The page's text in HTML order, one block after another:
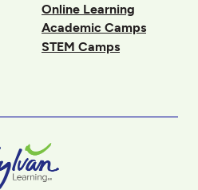
Online Learning
Academic Camps
STEM Camps